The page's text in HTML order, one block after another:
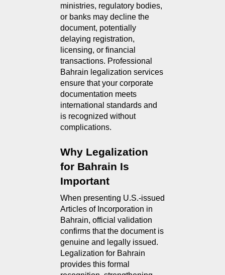
ministries, regulatory bodies,
or banks may decline the
document, potentially
delaying registration,
licensing, or financial
transactions. Professional
Bahrain legalization services
ensure that your corporate
documentation meets
international standards and
is recognized without
complications.
Why Legalization
for Bahrain Is
Important
When presenting U.S.-issued
Articles of Incorporation in
Bahrain, official validation
confirms that the document is
genuine and legally issued.
Legalization for Bahrain
provides this formal